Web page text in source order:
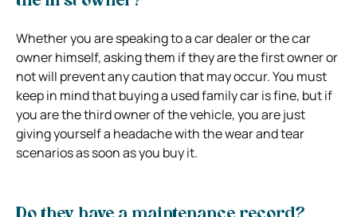
Whether you are speaking to a car dealer or the car
owner himself, asking them if they are the first owner or
not will prevent any caution that may occur. You must
keep in mind that buying a used family car is fine, but if
you are the third owner of the vehicle, you are just
giving yourself a headache with the wear and tear
scenarios as soon as you buy it.